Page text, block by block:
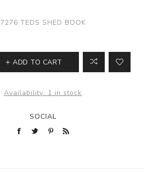
7276 TEDS SHED BOOK
ADD TO CART
Availability: 1 in stock
SOCIAL